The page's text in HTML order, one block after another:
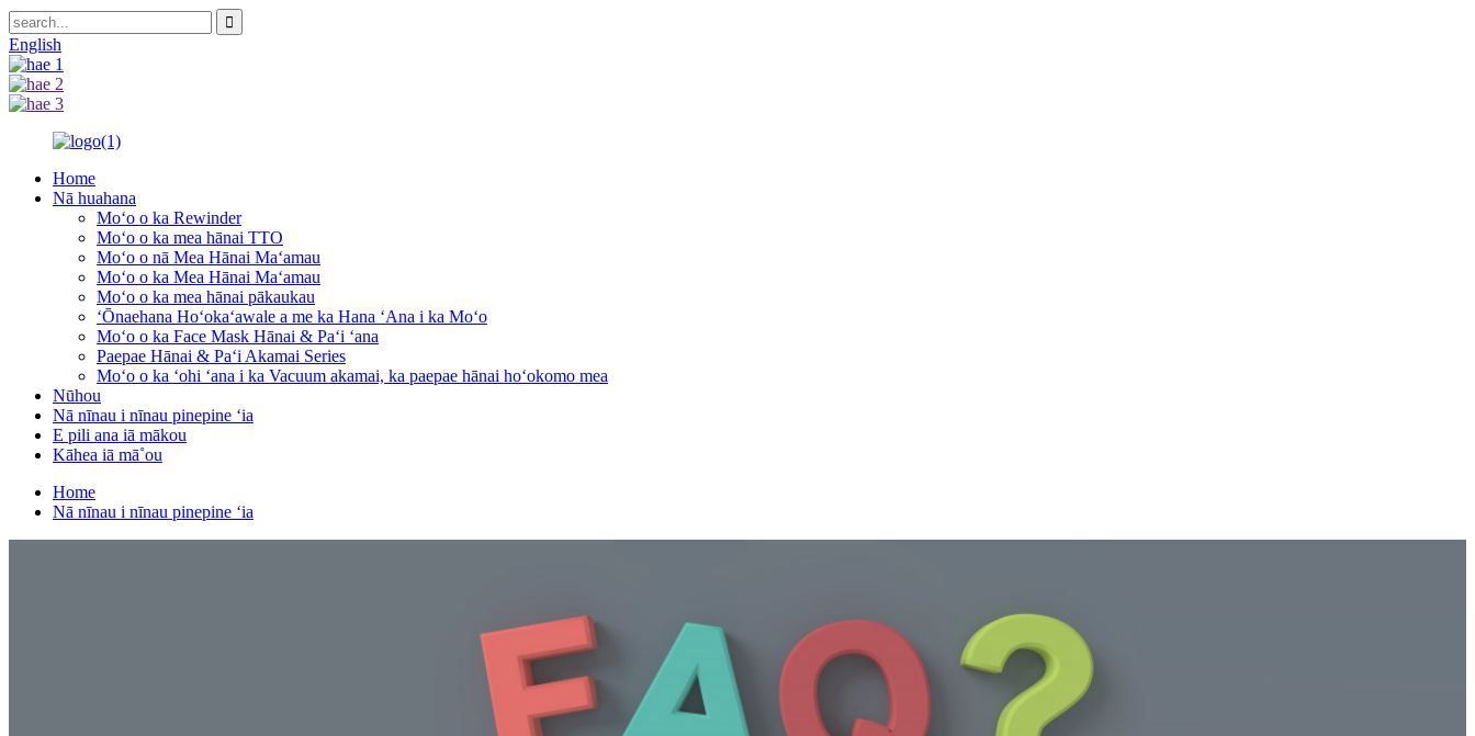
English
Home
Nā huahana
Moʻo o ka Rewinder
Moʻo o ka mea hānai TTO
Moʻo o nā Mea Hānai Maʻamau
Moʻo o ka Mea Hānai Maʻamau
Moʻo o ka mea hānai pākaukau
ʻŌnaehana Hoʻokaʻawale a me ka Hana ʻAna i ka Moʻo
Moʻo o ka Face Mask Hānai & Paʻi ʻana
Paepae Hānai & Paʻi Akamai Series
Moʻo o ka ʻohi ʻana i ka Vacuum akamai, ka paepae hānai hoʻokomo mea
Nūhou
Nā nīnau i nīnau pinepine ʻia
E pili ana iā mākou
Kāhea iā mā˚ou
Home
Nā nīnau i nīnau pinepine ʻia